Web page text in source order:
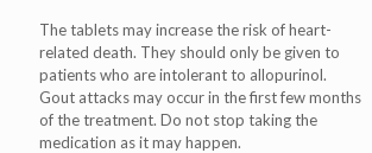
The tablets may increase the risk of heart-
related death. They should only be given to
patients who are intolerant to allopurinol.
Gout attacks may occur in the first few months
of the treatment. Do not stop taking the
medication as it may happen.